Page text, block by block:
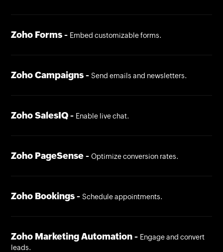
Zoho Forms - Embed customizable forms.
Zoho Campaigns -Send emails and newsletters.
Zoho SalesIQ - Enable live chat.
Zoho PageSense -Optimize conversion rates.
Zoho Bookings -Schedule appointments.
Zoho Marketing Automation - Engage and convert
leads.